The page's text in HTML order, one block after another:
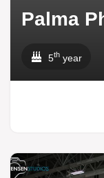
Palma
5th year